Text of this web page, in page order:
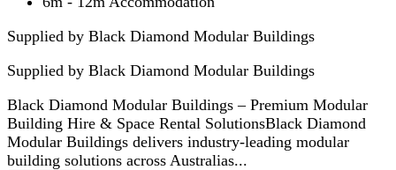
Supplied by Black Diamond Modular Buildings
Supplied by Black Diamond Modular Buildings
Black Diamond Modular Buildings – Premium Modular
Building Hire & Space Rental SolutionsBlack Diamond
Modular Buildings delivers industry-leading modular
building solutions across Australias...